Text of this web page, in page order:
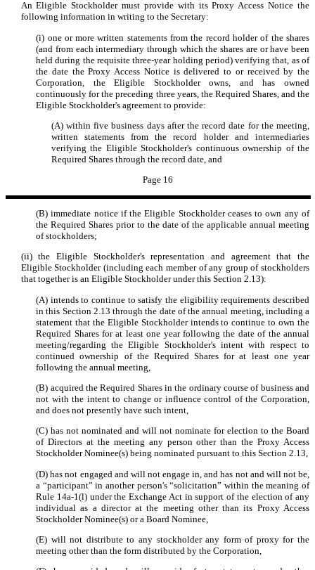
An Eligible Stockholder must provide with its Proxy Access Notice the
following information in writing to the Secretary:
(i) one or more written statements from the record holder of the shares
(and from each intermediary through which the shares are or have been
held during the requisite three-year holding period) verifying that, as of
the date the Proxy Access Notice is delivered to or received by the
Corporation, the Eligible Stockholder owns, and has owned
continuously for the preceding three years, the Required Shares, and the
Eligible Stockholder's agreement to provide:
(A) within five business days after the record date for the meeting,
written statements from the record holder and intermediaries
verifying the Eligible Stockholder's continuous ownership of the
Required Shares through the record date, and
Page 16
(B) immediate notice if the Eligible Stockholder ceases to own any of
the Required Shares prior to the date of the applicable annual meeting
of stockholders;
(ii) the Eligible Stockholder's representation and agreement that the
Eligible Stockholder (including each member of any group of stockholders
that together is an Eligible Stockholder under this Section 2.13):
(A) intends to continue to satisfy the eligibility requirements described
in this Section 2.13 through the date of the annual meeting, including a
statement that the Eligible Stockholder intends to continue to own the
Required Shares for at least one year following the date of the annual
meeting/regarding the Eligible Stockholder's intent with respect to
continued ownership of the Required Shares for at least one year
following the annual meeting,
(B) acquired the Required Shares in the ordinary course of business and
not with the intent to change or influence control of the Corporation,
and does not presently have such intent,
(C) has not nominated and will not nominate for election to the Board
of Directors at the meeting any person other than the Proxy Access
Stockholder Nominee(s) being nominated pursuant to this Section 2.13,
(D) has not engaged and will not engage in, and has not and will not be,
a “participant” in another person's “solicitation” within the meaning of
Rule 14a-1(l) under the Exchange Act in support of the election of any
individual as a director at the meeting other than its Proxy Access
Stockholder Nominee(s) or a Board Nominee,
(E) will not distribute to any stockholder any form of proxy for the
meeting other than the form distributed by the Corporation,